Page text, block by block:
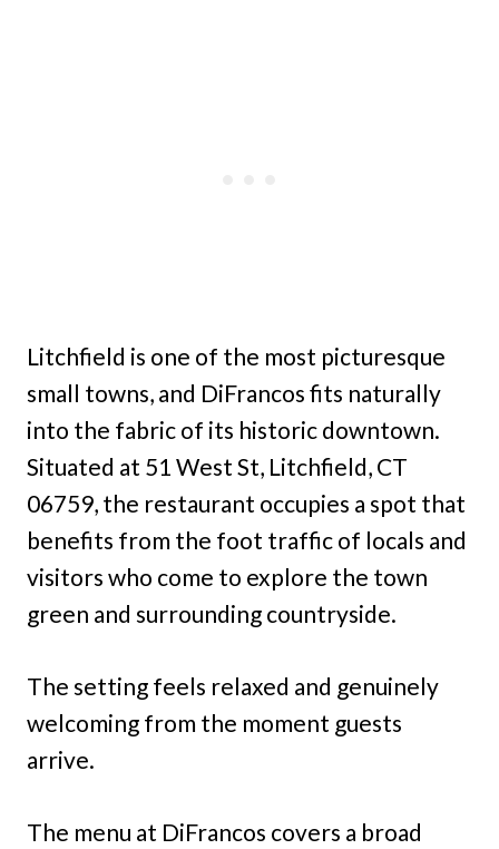
Litchfield is one of the most picturesque
small towns, and DiFrancos fits naturally
into the fabric of its historic downtown.
Situated at 51 West St, Litchfield, CT
06759, the restaurant occupies a spot that
benefits from the foot traffic of locals and
visitors who come to explore the town
green and surrounding countryside.
The setting feels relaxed and genuinely
welcoming from the moment guests
arrive.
The menu at DiFrancos covers a broad